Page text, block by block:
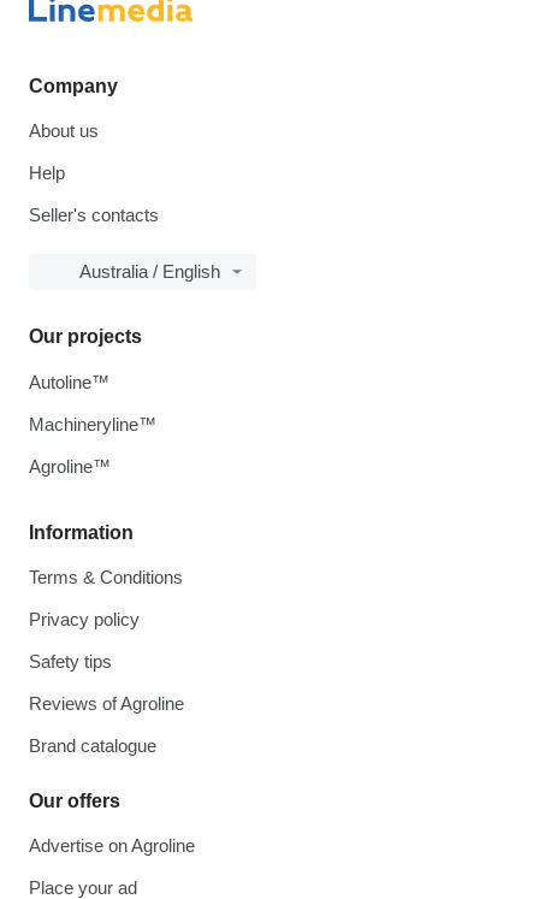
Company
About us
Help
Seller's contacts
Australia / English
Information
Terms & Conditions
Privacy policy
Safety tips
Reviews of Agroline
Brand catalogue
Our offers
Advertise on Agroline
Place your ad
Our projects
Autoline™
Machineryline™
Agroline™